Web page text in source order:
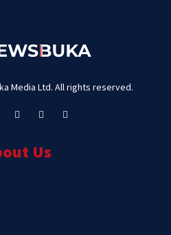
Media Ltd. All rights reserved.
Us